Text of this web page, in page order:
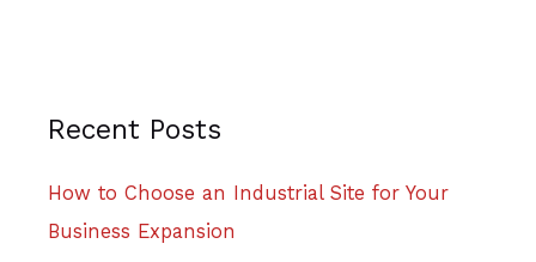
Recent Posts
How to Choose an Industrial Site for Your
Business Expansion